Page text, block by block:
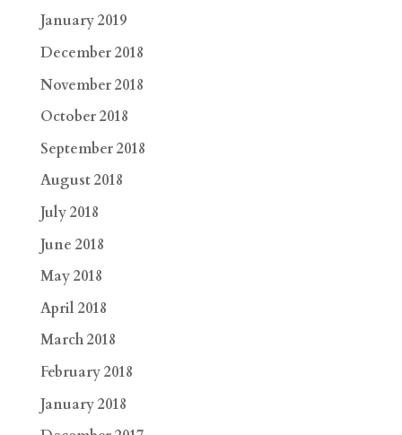
January 2019
December 2018
November 2018
October 2018
September 2018
August 2018
July 2018
June 2018
May 2018
April 2018
March 2018
February 2018
January 2018